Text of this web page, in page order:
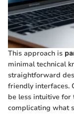
This approach is
minimal technical
straightforward
friendly interfaces.
be less intuitive for
complicating what